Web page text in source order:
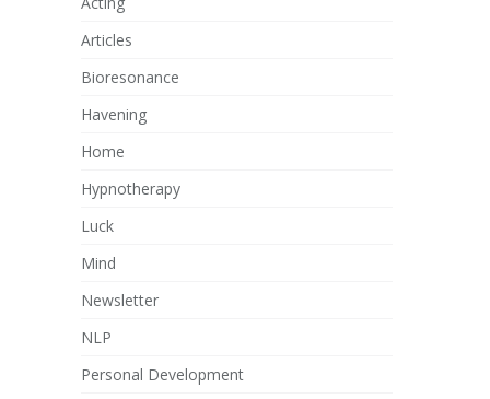
Articles
Bioresonance
Havening
Home
Hypnotherapy
Luck
Mind
Newsletter
NLP
Personal Development